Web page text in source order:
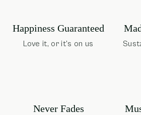
Happiness Guaranteed
Love it, or it's on us
Never Fades